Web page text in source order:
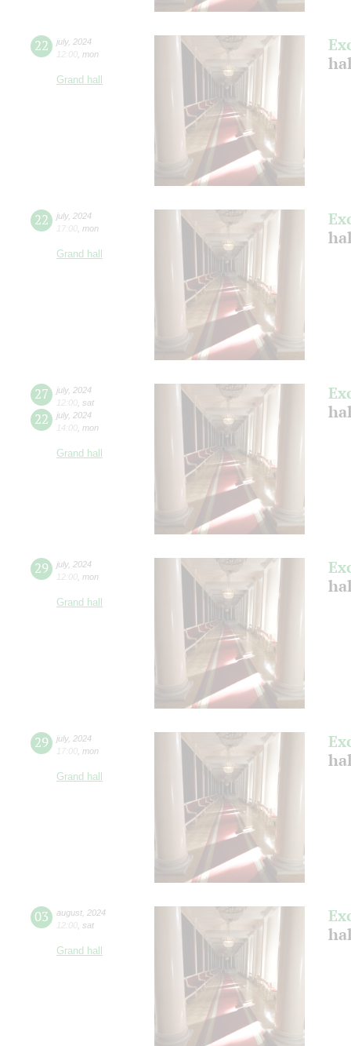
22 july, 2024
12:00 mon
Grand hall
22 july, 2024
17:00 mon
Grand hall
27 july, 2024
12:00 sat
22 july, 2024
14:00 mon
Grand hall
29 july, 2024
12:00 mon
Grand hall
29 july, 2024
17:00 mon
Grand hall
03 august 2024
12:00 sat
Grand hall